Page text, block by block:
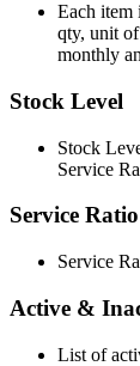
Each item
qty, unit of
monthly
Stock Level
Stock
Service
Service Ratio
Service
Active &
List of